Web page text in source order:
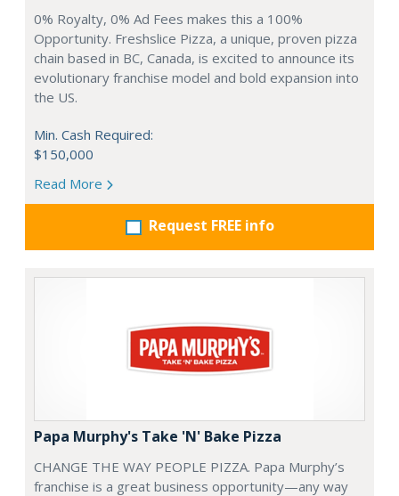
0% Royalty, 0% Ad Fees makes this a 100%
Opportunity. Freshslice Pizza, a unique, proven pizza
chain based in BC, Canada, is excited to announce its
evolutionary franchise model and bold expansion into
the US.
Min. Cash Required:
$150,000
Read More
Request FREE info
Papa Murphy's Take 'N' Bake Pizza
CHANGE THE WAY PEOPLE PIZZA. Papa Murphy’s
franchise is a great business opportunity—any way